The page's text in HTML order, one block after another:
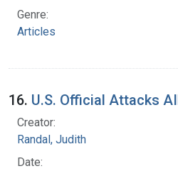
Genre:
Articles
16. U.S. Official Attacks
Creator:
Randal, Judith
Date: